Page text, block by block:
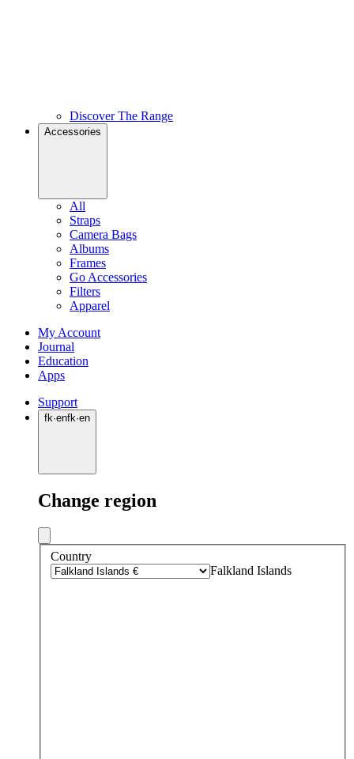
Discover The Range
Accessories
All
Straps
Camera Bags
Albums
Frames
Go Accessories
Filters
Apparel
My Account
Journal
Education
Apps
Support
fk·enfk·en
Change region
Country
Falkland Islands